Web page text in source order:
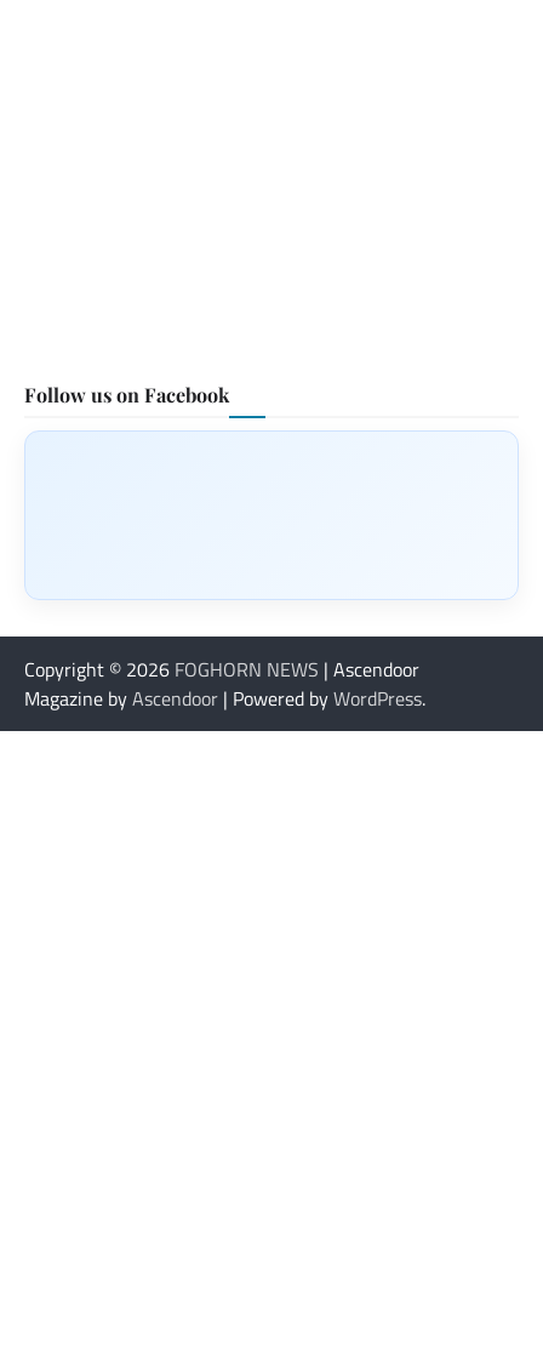
Follow us on Facebook
Copyright © 2026 FOGHORN NEWS | Ascendoor
Magazine byAscendoor | Powered byWordPress.